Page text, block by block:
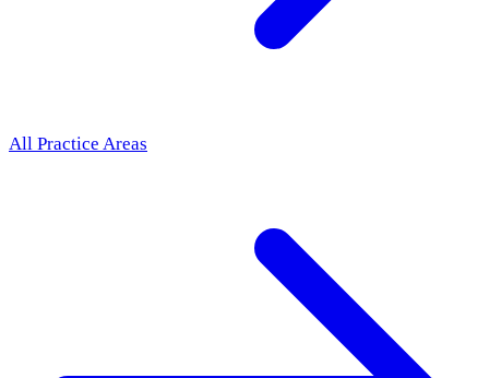
All Practice Areas